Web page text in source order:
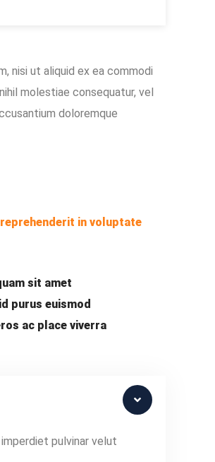
nisi ut aliquid ex ea commodi
molestiae consequatur, vel
doloremque
in voluptate
sit amet
purus euismod
ac place viverra
pulvinar velut